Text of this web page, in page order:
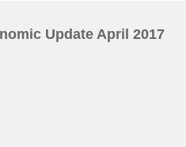
Update April 2017